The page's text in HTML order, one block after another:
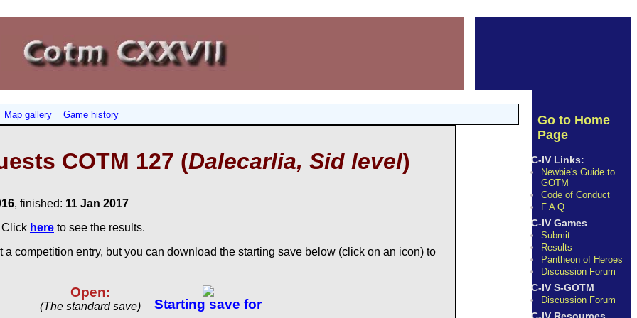
Go to Home
Page
C-IV Links:
Newbie's Guide to
GOTM
Code of Conduct
F A Q
C-IV Games
Submit
Results
Pantheon of Heroes
Discussion Forum
C-IV S-GOTM
Discussion Forum
Map gallery Game history
COTM 127 (Dalecarlia, Sid level)
, finished: 11 Jan 2017
Click here to see the results.
a competition entry, but you can download the starting save below (click on an icon) to
Open:
(The standard save) Starting save for